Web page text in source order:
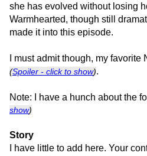
she has evolved without losing
Warmhearted, though still
made it into this episode.
I must admit though, my
(Spoiler - click to show).
Note: I have a hunch about the
show)
Story
I have little to add here. Your